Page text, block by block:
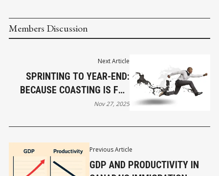
Members Discussion
Previous Article
GDP AND PRODUCTIVITY IN
Next Article
SPRINTING TO YEAR-END:
BECAUSE COASTING IS FOR
PEOPLE WHO DON’T LIKE
Nov 27, 2025